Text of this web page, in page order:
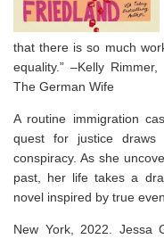
that there is so much
equality.” –Kelly Rimmer,
The German Wife
A routine immigration
quest for justice
conspiracy. As she
past, her life takes a
novel inspired by true
New York, 2022 . Jessa